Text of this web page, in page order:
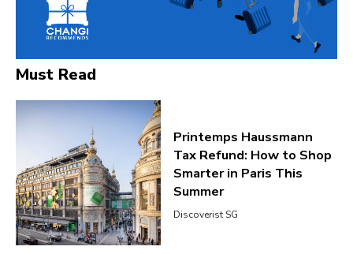
Must Read
Printemps Haussmann
Tax Refund: How to Shop
Smarter in Paris This
Summer
Discoverist SG